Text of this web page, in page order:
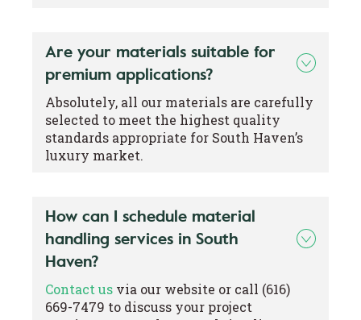
Are your materials suitable for
premium applications?
Absolutely, all our materials are carefully
selected to meet the highest quality
standards appropriate for South Haven’s
luxury market.
How can I schedule material
handling services in South
Haven?
Contact us via our website or call (616)
669-7479 to discuss your project